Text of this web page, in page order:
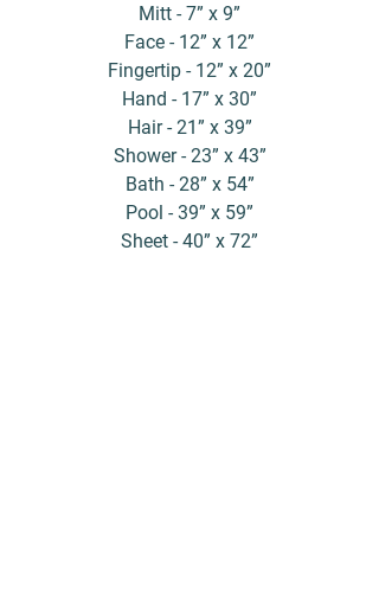
Mitt - 7” x 9”
Face - 12” x 12”
Fingertip - 12” x 20”
Hand - 17” x 30”
Hair - 21” x 39”
Shower - 23” x 43”
Bath - 28” x 54”
Pool - 39” x 59”
Sheet - 40” x 72”